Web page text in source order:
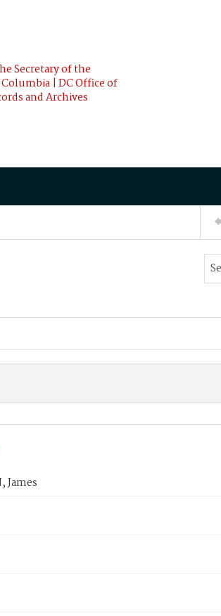
Secretary of the
| DC Office of
and Archives
James